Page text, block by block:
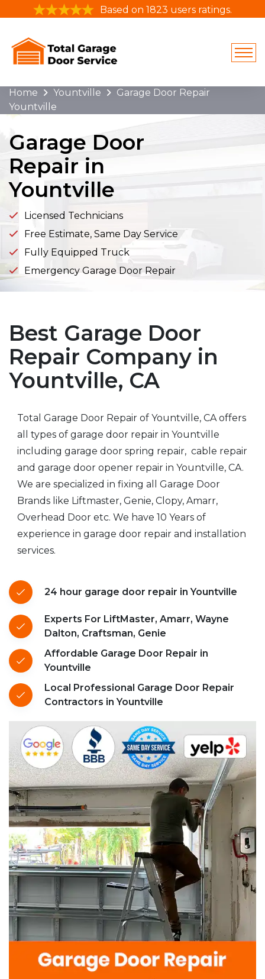
Based on 1823 users ratings.
Home Yountville
Garage Door Repair
Yountville
Garage Door
Repair in
Yountville
Licensed Technicians
Free Estimate, Same Day Service
Fully Equipped Truck
Emergency Garage Door Repair
Best Garage Door
Repair Company in
Yountville, CA
Total Garage Door Repair of Yountville, CA offers
all types of garage door repair in Yountville
including garage door spring repair, cable repair
and garage door opener repair in Yountville, CA.
We are specialized in fixing all Garage Door
Brands like Liftmaster, Genie, Clopy, Amarr,
Overhead Door etc. We have 10 Years of
experience in garage door repair and installation
services.
24 hour garage door repair in Yountville
Experts For LiftMaster, Amarr, Wayne
Dalton, Craftsman, Genie
Affordable Garage Door Repair in
Yountville
Local Professional Garage Door Repair
Contractors in Yountville